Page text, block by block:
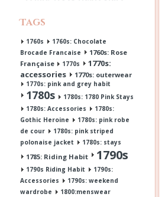
Tags
1760s
1760s: Chocolate
Brocade Francaise
1760s: Rose
Française
1770s
1770s:
accessories
1770s: outerwear
1770s: pink and grey habit
1780s
1780s: 1780 Pink Stays
1780s: Accessories
1780s:
Gothic Heroine
1780s: pink robe
de cour
1780s: pink striped
polonaise jacket
1780s: stays
1785: Riding Habit 1790s
1790s Riding Habit
1790s:
Accessories
1790s: weekend
wardrobe
1800:menswear